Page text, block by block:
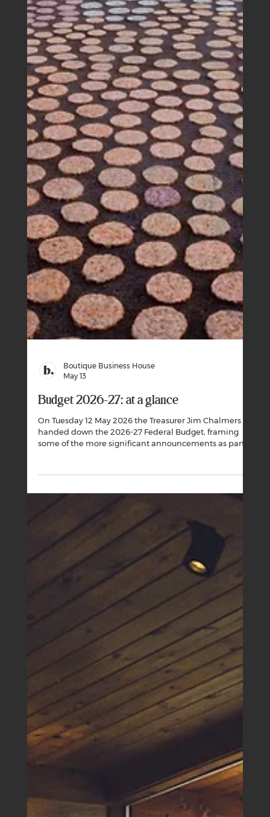
May 13
Budget 2026-27: at a glance
On Tuesday 12 May 2026 the Treasurer Jim Chalmers
handed down the 2026-27 Federal Budget, framing
some of the more significant announcements as part of
a broader plan to help young Australians access the
property market.